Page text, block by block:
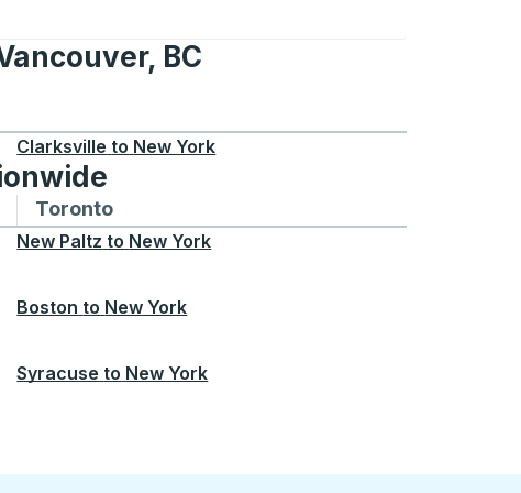
BC
BC
Clarksville to New York
Chicago
and from Seattle
Bus routes to and from Boston
TorontoBus routes to and from Toronto
New Paltz to New York
Boston to New York
Syracuse to New York